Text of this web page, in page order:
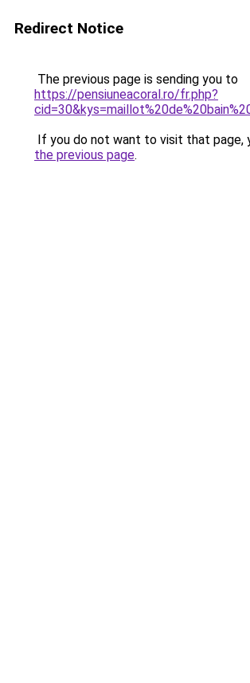
Redirect Notice
The previous page is sending you to
https://pensiuneacoral.ro/fr.php?
If you do not want to visit that page,
the previous page.